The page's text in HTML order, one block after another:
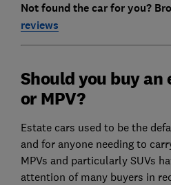
Not found the car for you?
reviews
Should you buy an
or MPV?
Estate cars used to be the
and for anyone needing to
MPVs and particularly SUVs
attention of many buyers in